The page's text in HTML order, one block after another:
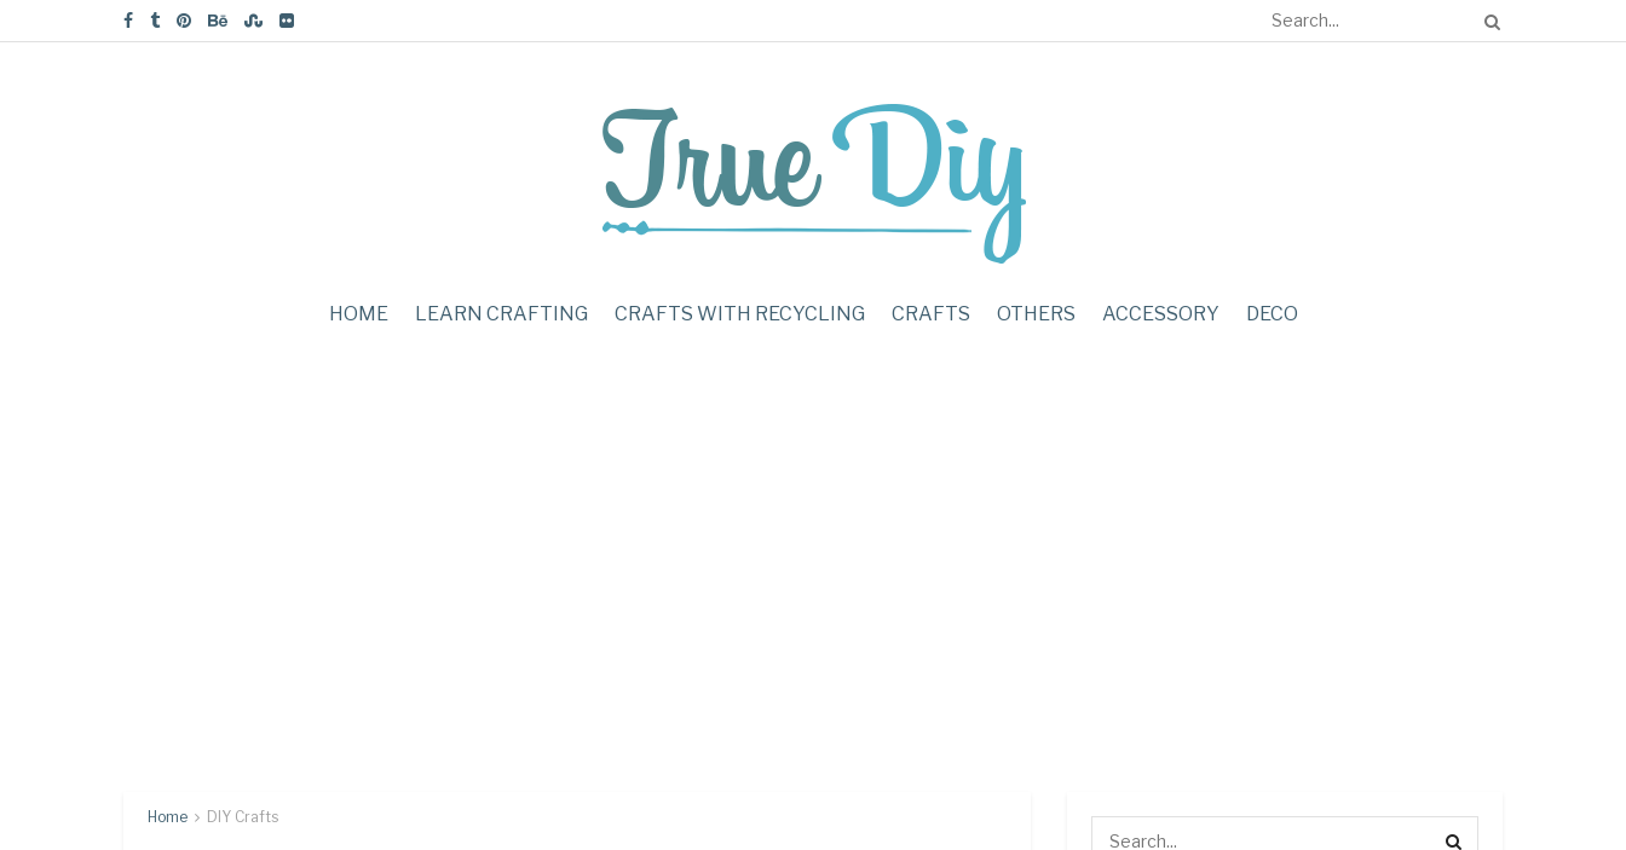
HOME LEARN CRAFTING CRAFTS WITH RECYCLING CRAFTS OTHERS ACCESSORY DECO
Home DIY Crafts